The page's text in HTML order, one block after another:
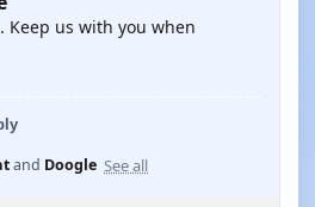
Keep us with you when
and Doogle See all